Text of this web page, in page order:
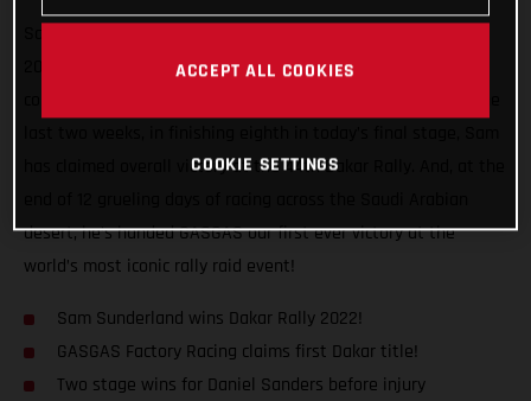
2022 Dakar Rally! Delivering exactly the kind of mature,
has claimed overall victory at the 44th Dakar Rally. And, at the
desert, he’s handed GASGAS our first ever victory at the
world’s most iconic rally raid event!
Sam Sunderland wins Dakar Rally 2022!
GASGAS Factory Racing claims first Dakar title!
Two stage wins for Daniel Sanders before injury
ACCEPT ALL COOKIES
COOKIE SETTINGS